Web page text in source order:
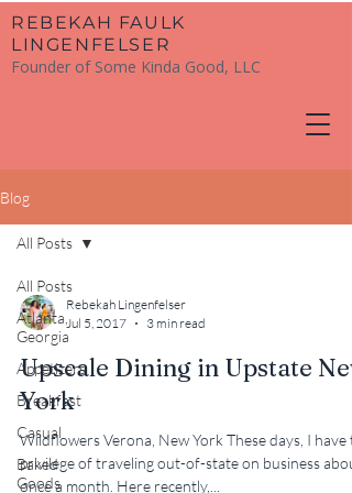
​REBEKAH FAULK
LINGENFELSER
Founder of Some Kinda Good, LLC
Blog
All Posts
Atlanta,
Georgia
Appetizers
Breakfast
Casual
Baked
Goods
All Posts
Rebekah Lingenfelser
Jul 5, 2017
3 min read
Upscale Dining in Upstate
York
Wildflowers Verona, New York These days, I have
privilege of traveling out-of-state on business
once a month. Here recently,...